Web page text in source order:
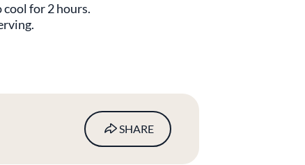
for 2 hours.
SHARE